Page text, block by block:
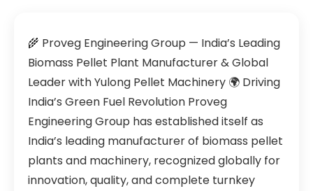
🌾 Proveg Engineering Group — India’s Leading
Biomass Pellet Plant Manufacturer & Global
Leader with Yulong Pellet Machinery 🌍 Driving
India’s Green Fuel Revolution Proveg
Engineering Group has established itself as
India’s leading manufacturer of biomass pellet
plants and machinery, recognized globally for
innovation, quality, and complete turnkey